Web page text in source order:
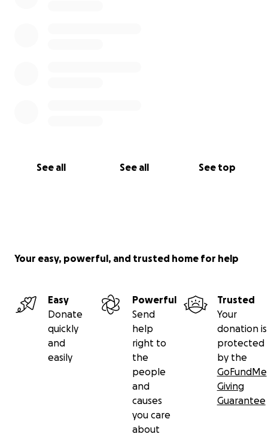
See all See all See top
Your easy, powerful, and trusted home for help
Easy
Donate
quickly
and
easily
Powerful
Send
help
right to
the
people
and
causes
you care
about
Trusted
Your
donation is
protected
by the
GoFundMe
Giving
Guarantee